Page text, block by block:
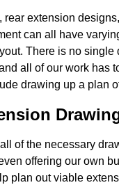
extension designs,
can all have
There is no single
all of our work has
drawing up a plan
of the necessary
offering our own
plan out viable